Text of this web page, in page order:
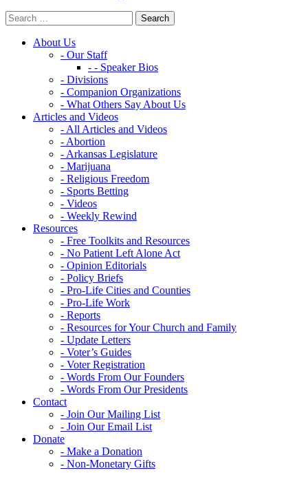
About Us
- Our Staff
- - Speaker Bios
- Divisions
- Companion Organizations
- What Others Say About Us
Articles and Videos
- All Articles and Videos
- Abortion
- Arkansas Legislature
- Marijuana
- Religious Freedom
- Sports Betting
- Videos
- Weekly Rewind
Resources
- Free Toolkits and Resources
- No Patient Left Alone Act
- Opinion Editorials
- Policy Briefs
- Pro-Life Cities and Counties
- Pro-Life Work
- Reports
- Resources for Your Church and Family
- Update Letters
- Voter’s Guides
- Voter Registration
- Words From Our Founders
- Words From Our Presidents
Contact
- Join Our Mailing List
- Join Our Email List
Donate
- Make a Donation
- Non-Monetary Gifts